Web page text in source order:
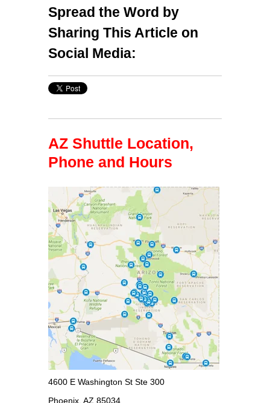
Spread the Word by
Sharing This Article on
Social Media:
AZ Shuttle Location,
Phone and Hours
4600 E Washington St Ste 300
Phoenix, AZ 85034